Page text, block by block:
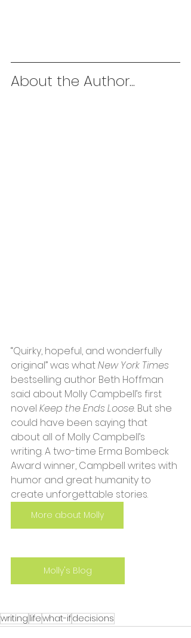
About the Author...
“Quirky, hopeful, and wonderfully
original” was what New York Times
bestselling author Beth Hoffman
said about Molly Campbell’s first
novel Keep the Ends Loose. But she
could have been saying that
about all of Molly Campbell’s
writing. A two-time Erma Bombeck
Award winner, Campbell writes with
humor and great humanity to
create unforgettable stories.
More about Molly
Molly's Blog
writing lifewhat-ifdecisions